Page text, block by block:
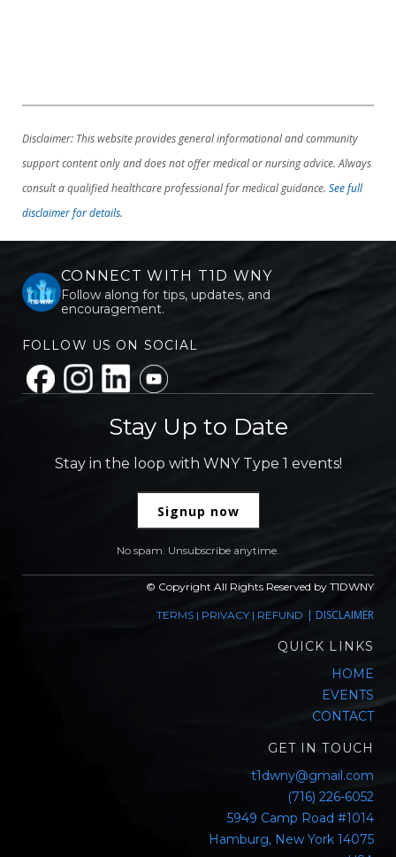
Disclaimer: This website provides general informational and community
support content only and does not offer medical or nursing advice. Always
consult a qualified healthcare professional for medical guidance. See full
disclaimer for details.
CONNECT WITH T1D WNY
Follow along for tips, updates, and
encouragement.
FOLLOW US ON SOCIAL
Stay Up to Date
Stay in the loop with WNY Type 1 events!
Signup now
No spam. Unsubscribe anytime.
© Copyright All Rights Reserved by T1DWNY
TERMS | PRIVACY | REFUND | DISCLAIMER
QUICK LINKS
HOME
EVENTS
CONTACT
GET IN TOUCH
t1dwny@gmail.com
(716) 226-6052
5949 Camp Road #1014
Hamburg, New York 14075